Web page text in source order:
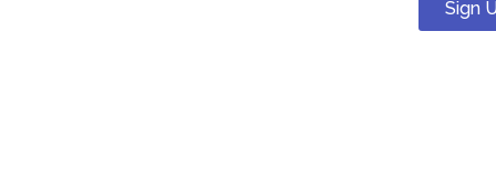
Yes! You can. We guarantee a pass . Our expert tutors will
Sign